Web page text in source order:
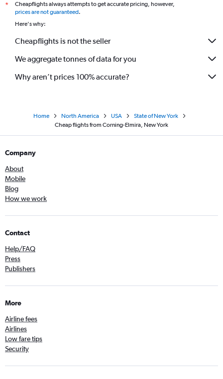
*
Cheapflights always attempts to get accurate pricing, however,
prices are not guaranteed.
Here's why:
Cheapflights is not the seller
We aggregate tonnes of data for you
Why aren’t prices 100% accurate?
Home North America USA
State of New York
Cheap flights from Corning-Elmira, New York
Company
About
Mobile
Blog
How we work
Contact
Help/FAQ
Press
Publishers
More
Airline fees
Airlines
Low fare tips
Security